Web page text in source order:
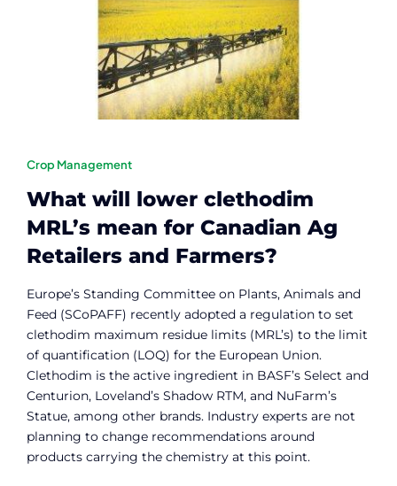
Member Login
Crop Management
What will lower clethodim
MRL’s mean for Canadian Ag
Retailers and Farmers?
Europe’s Standing Committee on Plants, Animals and
Feed (SCoPAFF) recently adopted a regulation to set
clethodim maximum residue limits (MRL’s) to the limit
of quantification (LOQ) for the European Union.
Clethodim is the active ingredient in BASF’s Select and
Centurion, Loveland’s Shadow RTM, and NuFarm’s
Statue, among other brands. Industry experts are not
planning to change recommendations around
products carrying the chemistry at this point.